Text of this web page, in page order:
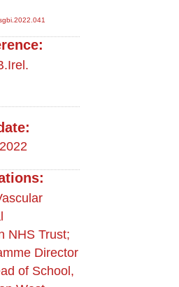
NHS Trust;
Director
of School,